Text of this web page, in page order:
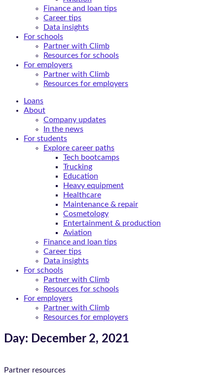
Finance and loan tips
Career tips
Data insights
For schools
Partner with Climb
Resources for schools
For employers
Partner with Climb
Resources for employers
Loans
About
Company updates
In the news
For students
Explore career paths
Tech bootcamps
Trucking
Education
Heavy equipment
Healthcare
Maintenance & repair
Cosmetology
Entertainment & production
Aviation
Finance and loan tips
Career tips
Data insights
For schools
Partner with Climb
Resources for schools
For employers
Partner with Climb
Resources for employers
Day: December 2, 2021
Partner resources